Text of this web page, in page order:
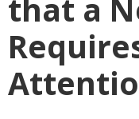
that a